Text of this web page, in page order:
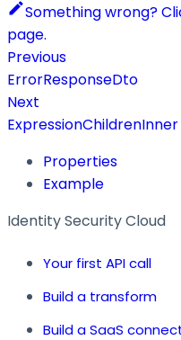
Something wrong?
page.
Previous
ErrorResponseDto
Next
ExpressionChildrenInner
Properties
Example
Identity Security Cloud
Your first API call
Build a transform
Build a SaaS